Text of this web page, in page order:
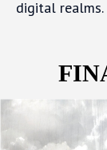
digital realms.